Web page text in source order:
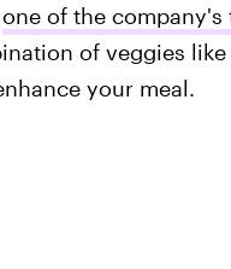
one of the
of veggies
your meal.